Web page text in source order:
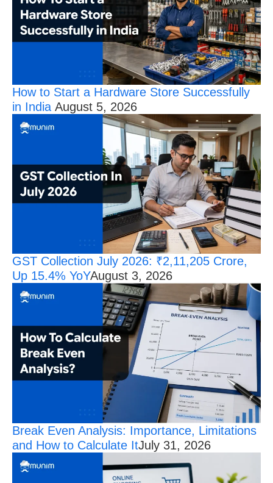
How to Start a Hardware Store Successfully
in India August 5, 2026
GST Collection July 2026: ₹2,11,205 Crore,
Up 15.4% YoYAugust 3, 2026
Break Even Analysis: Importance, Limitations
and How to Calculate ItJuly 31, 2026